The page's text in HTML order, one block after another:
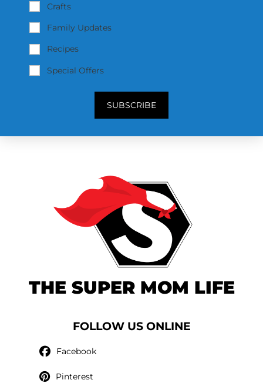
Crafts
Family Updates
Recipes
Special Offers
SUBSCRIBE
THE SUPER MOM LIFE
FOLLOW US ONLINE
Facebook
Pinterest